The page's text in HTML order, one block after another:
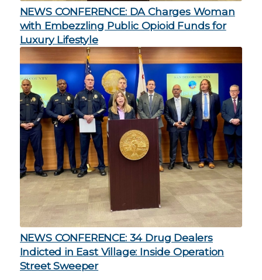
NEWS CONFERENCE: DA Charges Woman
with Embezzling Public Opioid Funds for
Luxury Lifestyle
NEWS CONFERENCE: 34 Drug Dealers
Indicted in East Village: Inside Operation
Street Sweeper